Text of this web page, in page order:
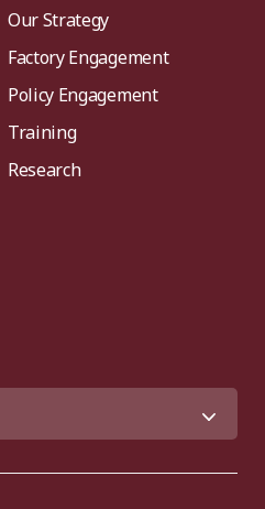
Our Strategy
Factory Engagement
Policy Engagement
Training
Research